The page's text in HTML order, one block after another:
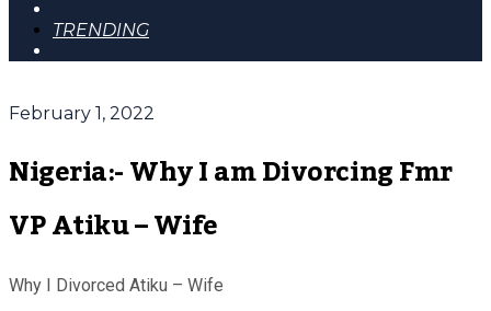
TRENDING
February 1, 2022
Nigeria:- Why I am Divorcing Fmr
VP Atiku – Wife
Why I Divorced Atiku – Wife